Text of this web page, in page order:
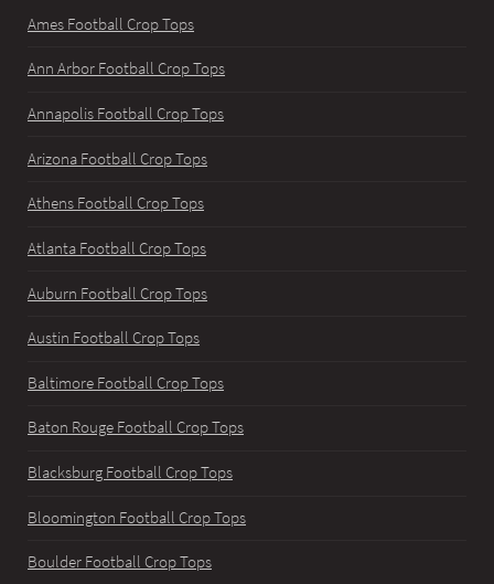
Ames Football Crop Tops
Ann Arbor Football Crop Tops
Annapolis Football Crop Tops
Arizona Football Crop Tops
Athens Football Crop Tops
Atlanta Football Crop Tops
Auburn Football Crop Tops
Austin Football Crop Tops
Baltimore Football Crop Tops
Baton Rouge Football Crop Tops
Blacksburg Football Crop Tops
Bloomington Football Crop Tops
Boulder Football Crop Tops